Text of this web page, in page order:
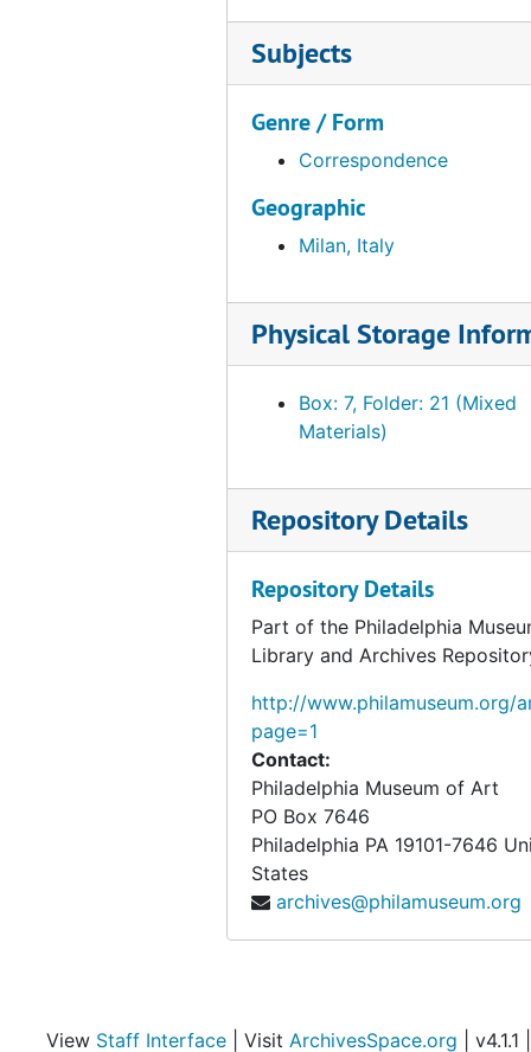
Subjects
Genre / Form
Correspondence
Geographic
Milan, Italy
Physical Storage
Box: 7, Folder: 21 (Mixed
Materials)
Repository Details
Repository Details
Part of the Philadelphia
Library and Archives
http://www.philamuseum.org/
page=1
Contact:
Philadelphia Museum of Art
PO Box 7646
Philadelphia PA 19101-7646
States
archives@philamuseum.org
View Staff Interface | Visit ArchivesSpace.org | v4.1.1 |